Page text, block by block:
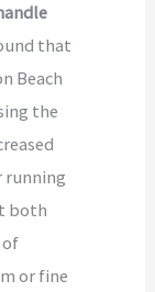
that
Beach
the
both
of
or fine